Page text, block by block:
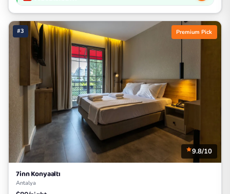
#3 Premium Pick
9.8/10
7inn Konyaaltı
Antalya